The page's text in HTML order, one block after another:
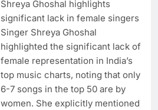
Shreya Ghoshal highlights
significant lack in female singers
Singer Shreya Ghoshal
highlighted the significant lack of
female representation in India’s
top music charts, noting that only
6-7 songs in the top 50 are by
women. She explicitly mentioned